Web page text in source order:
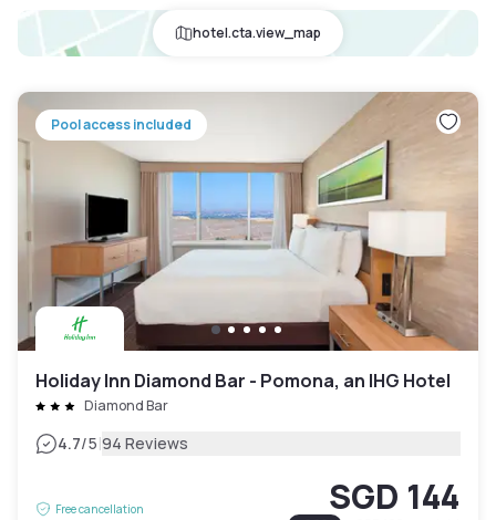
hotel.cta.view_map
Pool access included
Holiday Inn Diamond Bar - Pomona, an IHG Hotel
Diamond Bar
4.7/5|94 Reviews
Free cancellation
SGD 144